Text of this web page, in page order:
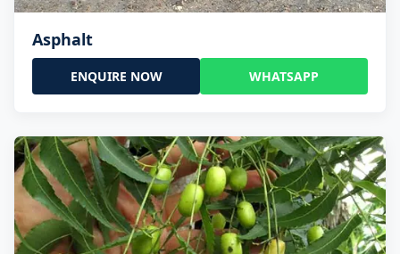
Asphalt
ENQUIRE NOW WHATSAPP